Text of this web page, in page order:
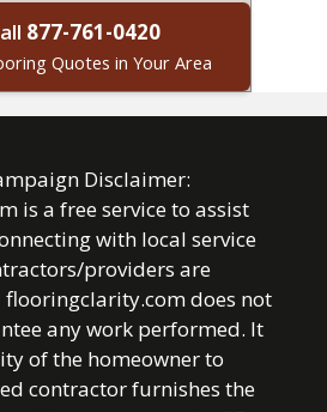
877-761-0420
Quotes in Your Area
Disclaimer:
is a free service to assist
with local service
providers are
does not
any work performed. It
of the homeowner to
contractor furnishes the